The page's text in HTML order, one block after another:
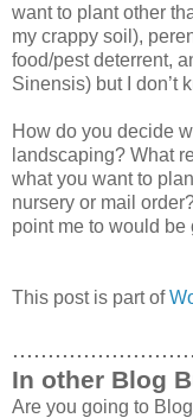
want to plant other
my crappy soil),
food/pest deterrent,
Sinensis) but I don’t
How do you decide
landscaping? What
what you want to
nursery or mail
point me to would be
This post is part of
In other Blog
Are you going to